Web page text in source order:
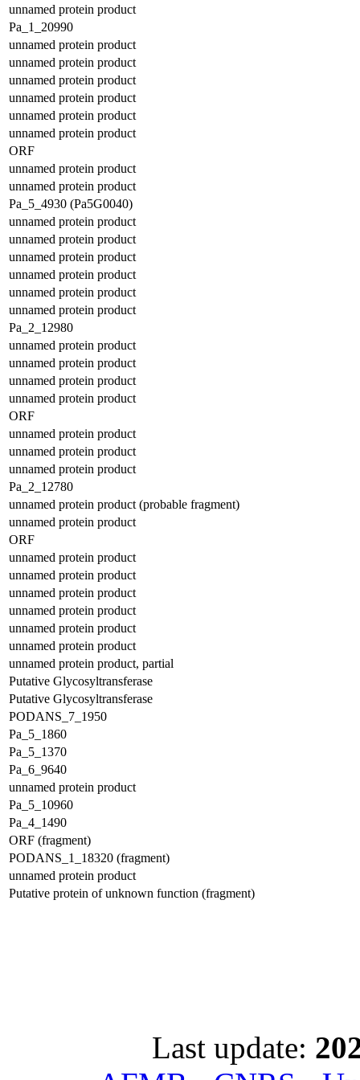
unnamed protein product
Pa_1_20990
unnamed protein product
unnamed protein product
unnamed protein product
unnamed protein product
unnamed protein product
unnamed protein product
ORF
unnamed protein product
unnamed protein product
Pa_5_4930 (Pa5G0040)
unnamed protein product
unnamed protein product
unnamed protein product
unnamed protein product
unnamed protein product
unnamed protein product
Pa_2_12980
unnamed protein product
unnamed protein product
unnamed protein product
unnamed protein product
ORF
unnamed protein product
unnamed protein product
unnamed protein product
Pa_2_12780
unnamed protein product (probable fragment)
unnamed protein product
ORF
unnamed protein product
unnamed protein product
unnamed protein product
unnamed protein product
unnamed protein product
unnamed protein product
unnamed protein product, partial
Putative Glycosyltransferase
Putative Glycosyltransferase
PODANS_7_1950
Pa_5_1860
Pa_5_1370
Pa_6_9640
unnamed protein product
Pa_5_10960
Pa_4_1490
ORF (fragment)
PODANS_1_18320 (fragment)
unnamed protein product
Putative protein of unknown function (fragment)
Last update: